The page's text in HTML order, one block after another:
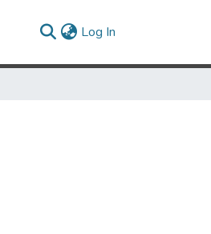
Log In